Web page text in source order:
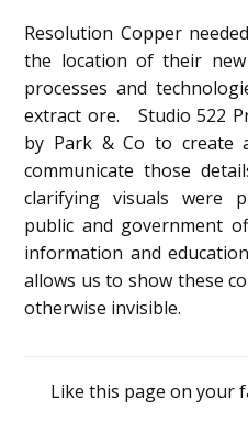
Resolution Copper
the location of their
processes and
extract ore. Studio 522
by Park & Co to create
communicate those
clarifying visuals were
public and government
information and
allows us to show these
otherwise invisible.
Like this page on your